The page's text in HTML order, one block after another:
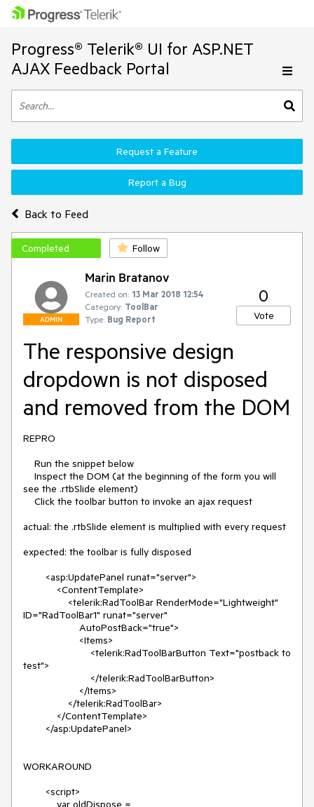
Progress® Telerik® UI for ASP.NET
AJAX Feedback Portal
Back to Feed
Request a Feature
Report a Bug
Completed Follow
ADMIN
Marin Bratanov
Created on: 13 Mar 2018 12:54
Category: ToolBar
Type: Bug Report
0
Vote
The responsive design
dropdown is not disposed
and removed from the DOM
REPRO
see the .rtbSlide element)
actual: the .rtbSlide element is multiplied with every request
expected: the toolbar is fully disposed
ID="RadToolBar1" runat="server"
test">
WORKAROUND